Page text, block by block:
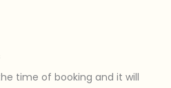
time of booking and it will